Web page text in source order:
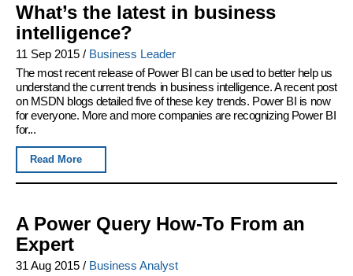
What’s the latest in business
intelligence?
11 Sep 2015 / Business Leader
The most recent release of Power BI can be used to better help us
understand the current trends in business intelligence. A recent post
on MSDN blogs detailed five of these key trends. Power BI is now
for everyone. More and more companies are recognizing Power BI
for...
Read More
A Power Query How-To From an
Expert
31 Aug 2015 / Business Analyst